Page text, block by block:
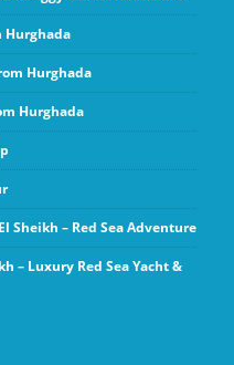
Hurghada
Hurghada
Hurghada
Sheikh – Red Sea Adventure
– Luxury Red Sea Yacht &